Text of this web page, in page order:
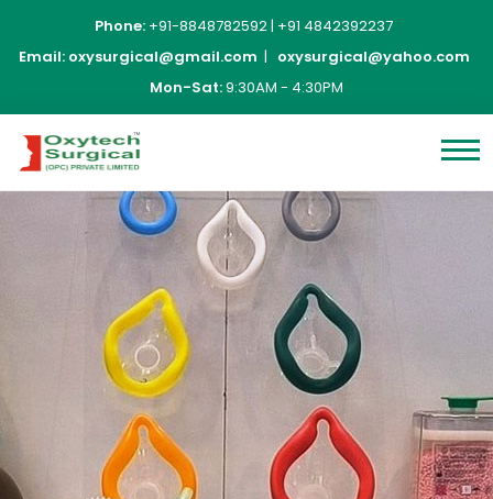
Phone: +91-8848782592| +91 4842392237
Email: oxysurgical@gmail.com | oxysurgical@yahoo.com
Mon-Sat:9:30AM - 4:30PM